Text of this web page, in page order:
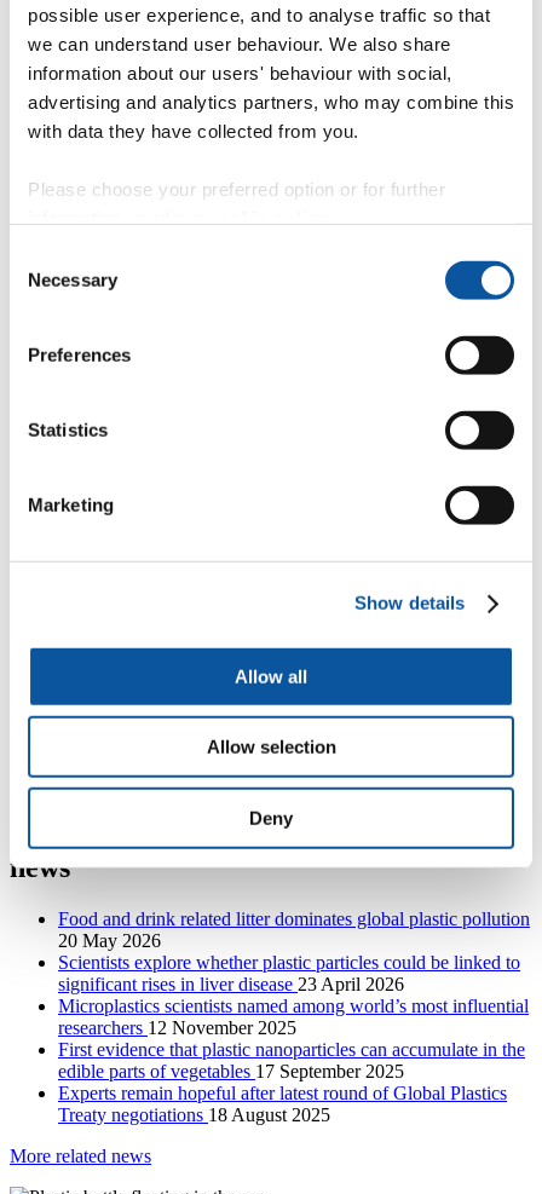
possible user experience, and to analyse traffic so that
we can understand user behaviour. We also share
information about our users' behaviour with social,
advertising and analytics partners, who may combine this
with data they have collected from you.
Please choose your preferred option or for further
Selection
Necessary
Preferences
Statistics
Marketing
Show details
Allow all
Allow selection
Deny
Current projects
Preventing Plastic Pollution (PPP)
Lost at Sea: where are all the tyre particles? (TYRE-
Current and future effects of microplastics on marine
ecosystems (the MINIMISE project)
PISCES: a systems analysis approach to reduce plastic
waste in Indonesian societies
INSITE Decommissioning and subsea plastics
International Marine Litter Research
news
Food and drink related litter dominates global plastic pollution
20 May 2026
Scientists explore whether plastic particles could be linked to
significant rises in liver disease 23 April 2026
Microplastics scientists named among world’s most influential
researchers 12 November 2025
First evidence that plastic nanoparticles can accumulate in the
edible parts of vegetables 17 September 2025
Experts remain hopeful after latest round of Global Plastics
Treaty negotiations 18 August 2025
More related news